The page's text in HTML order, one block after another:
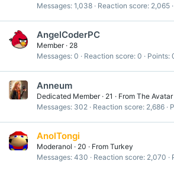
Messages 1,038 Reaction score 2,065
AngelCoderPC
Member · 28
Messages 0 Reaction score 0 Points
Anneum
Dedicated Member · 21 · From The
Messages 302 Reaction score 2,686
AnolTongi
Moderanol · 20 · From Turkey
Messages 430 Reaction score 2,070